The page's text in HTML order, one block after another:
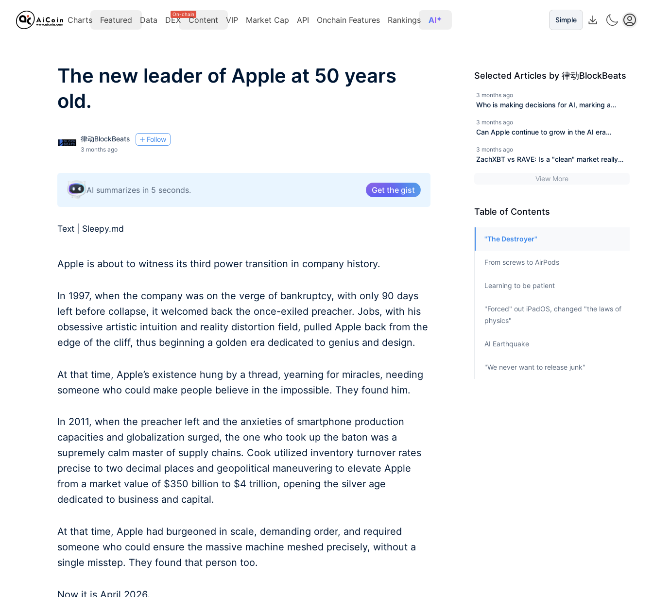
Charts Featured Data DEX
On-chain
Content VIP Market Cap API Onchain Features Rankings AI Simple
The new leader of Apple at 50 years
old.
律动BlockBeats Follow
3 months ago
AI summarizes in 5 seconds. Get the gist
Text | Sleepy.md
Apple is about to witness its third power transition in company history.
In 1997, when the company was on the verge of bankruptcy, with only 90 days
left before collapse, it welcomed back the once-exiled preacher. Jobs, with his
obsessive artistic intuition and reality distortion field, pulled Apple back from the
edge of the cliff, thus beginning a golden era dedicated to genius and design.
At that time, Apple’s existence hung by a thread, yearning for miracles, needing
someone who could make people believe in the impossible. They found him.
In 2011, when the preacher left and the anxieties of smartphone production
capacities and globalization surged, the one who took up the baton was a
supremely calm master of supply chains. Cook utilized inventory turnover rates
precise to two decimal places and geopolitical maneuvering to elevate Apple
from a market value of $350 billion to $4 trillion, opening the silver age
dedicated to business and capital.
At that time, Apple had burgeoned in scale, demanding order, and required
someone who could ensure the massive machine meshed precisely, without a
single misstep. They found that person too.
Now it is April 2026.
Selected Articles by 律动BlockBeats
3 months ago
Who is making decisions for AI, marking a
3 months ago
Can Apple continue to grow in the AI era
3 months ago
ZachXBT vs RAVE: Is a "clean" market really
View More
Table of Contents
"The Destroyer"
From screws to AirPods
Learning to be patient
"Forced" out iPadOS, changed "the laws of
physics"
AI Earthquake
"We never want to release junk"